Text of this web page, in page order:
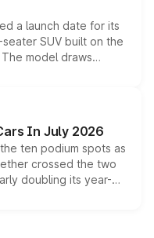
a launch date for its
SUV built on the
model draws
sold overseas and
it above the
lineup.
In July 2026
ten podium spots as
crossed the two
doubling its year-
fastest-growing